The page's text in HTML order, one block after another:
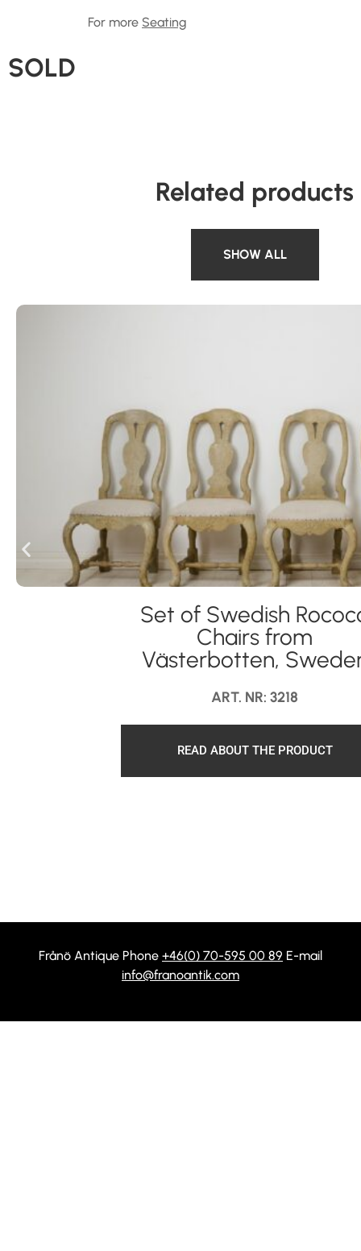
For more Seating
SOLD
Related products
SHOW ALL
Set of Swedish
Chairs from
Västerbotten,
ART. NR: 3218
READ ABOUT THE PRODUCT
Frånö Antique Phone +46(0) 70-595 00 89 E-mail
info@franoantik.com